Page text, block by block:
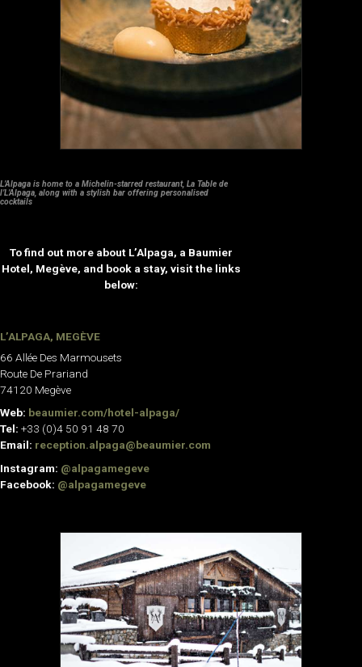
L’Alpaga is home to a Michelin-starred restaurant, La Table de
l’L’Alpaga, along with a stylish bar offering personalised
cocktails
To find out more about L’Alpaga, a Baumier
Hotel, Megève, and book a stay, visit the links
below:
L’ALPAGA, MEGÈVE
66 Allée Des Marmousets
Route De Prariand
74120 Megève
Web: beaumier.com/hotel-alpaga/
Tel: +33 (0)4 50 91 48 70
Email: reception.alpaga@beaumier.com
Instagram: @alpagamegeve
Facebook: @alpagamegeve